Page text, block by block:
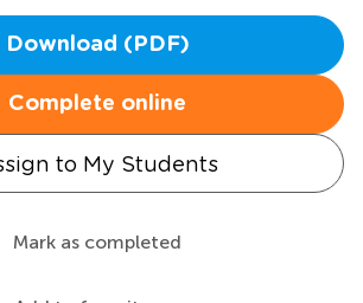
Download (PDF)
Complete online
to My Students
Mark as completed